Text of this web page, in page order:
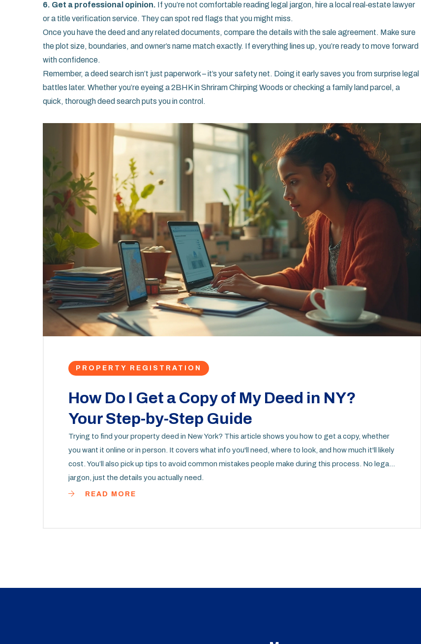
6. Get a professional opinion. If you’re not comfortable reading legal jargon, hire a local real‑estate lawyer
or a title verification service. They can spot red flags that you might miss.
Once you have the deed and any related documents, compare the details with the sale agreement. Make sure
the plot size, boundaries, and owner’s name match exactly. If everything lines up, you’re ready to move forward
with confidence.
Remember, a deed search isn’t just paperwork – it’s your safety net. Doing it early saves you from surprise legal
battles later. Whether you’re eyeing a 2BHK in Shriram Chirping Woods or checking a family land parcel, a
quick, thorough deed search puts you in control.
PROPERTY REGISTRATION
How Do I Get a Copy of My Deed in NY?
Your Step-by-Step Guide
Trying to find your property deed in New York? This article shows you how to get a copy, whether
you want it online or in person. It covers what info you'll need, where to look, and how much it'll likely
cost. You’ll also pick up tips to avoid common mistakes people make during this process. No legal
jargon, just the details you actually need.
READ MORE